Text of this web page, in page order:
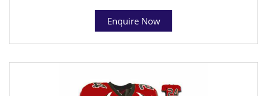
Enquire Now